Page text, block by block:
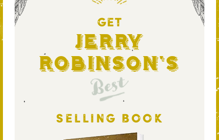
GET
Jerry
Robinson's
Best
SELLING BOOK